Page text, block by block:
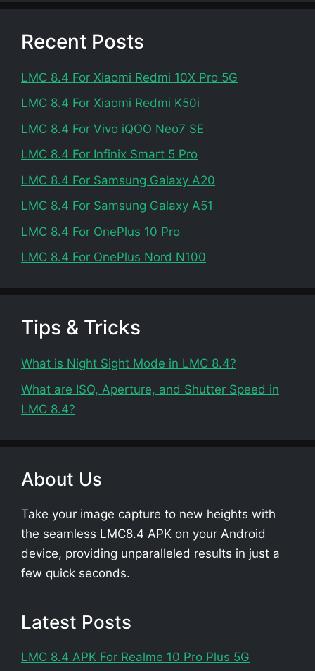
Recent Posts
LMC 8.4 For Xiaomi Redmi 10X Pro 5G
LMC 8.4 For Xiaomi Redmi K50i
LMC 8.4 For Vivo iQOO Neo7 SE
LMC 8.4 For Infinix Smart 5 Pro
LMC 8.4 For Samsung Galaxy A20
LMC 8.4 For Samsung Galaxy A51
LMC 8.4 For OnePlus 10 Pro
LMC 8.4 For OnePlus Nord N100
Tips & Tricks
What is Night Sight Mode in LMC 8.4?
What are ISO, Aperture, and Shutter Speed in
LMC 8.4?
About Us
Take your image capture to new heights with
the seamless LMC8.4 APK on your Android
device, providing unparalleled results in just a
few quick seconds.
Latest Posts
LMC 8.4 APK For Realme 10 Pro Plus 5G